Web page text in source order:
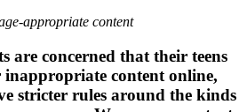
appropriate content
are concerned that their teens
inappropriate content online,
stricter rules around the kinds